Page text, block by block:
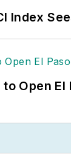
Index
Open El